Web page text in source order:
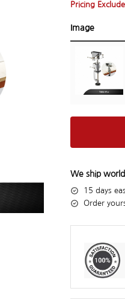
Pricing
Image
We ship
15 days
Order